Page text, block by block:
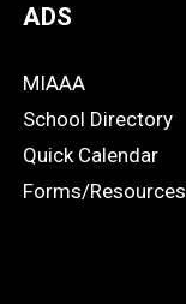
ADS
ADS
MIAAA
School Directory
Quick Calendar
Forms/Resources